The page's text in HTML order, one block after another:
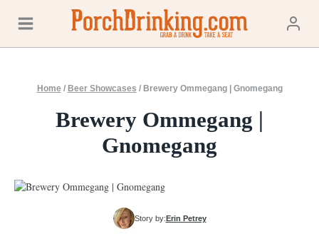
content
Home / Beer Showcases / Brewery Ommegang | Gnomegang
Brewery Ommegang |
Gnomegang
Story by:Erin Petrey